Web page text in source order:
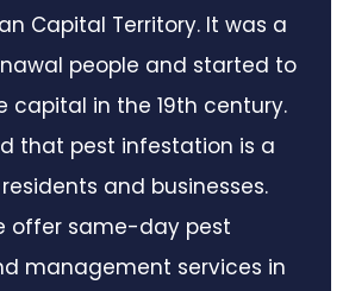
Capital Territory. It was a
people and started to
capital in the 19th century.
that pest infestation is a
and businesses.
offer same-day pest
management services in